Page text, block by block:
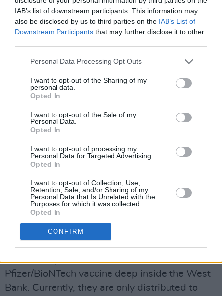
IAB’s list of downstream participants. This information may
also be disclosed by us to third parties on the IAB’s List of
Downstream Participants that may further disclose it to other
Personal Data Processing Opt Outs
I want to opt-out of the Sharing of my
personal data.
Opted In
I want to opt-out of the Sale of my
Personal Data.
Opted In
I want to opt-out of processing my
Personal Data for Targeted Advertising.
Opted In
I want to opt-out of Collection, Use,
Retention, Sale, and/or Sharing of my
Personal Data that Is Unrelated with the
Purposes for which it was collected.
Opted In
CONFIRM
Israeli human rights groupB'Tselemrecently
released described Israeli rule over Palestine
“One of the key points in our analysis is that
this is a single geopolitical area ruled by one
Ad. “This is not democracy-plus-occupation.
This is apartheid between the river and the
As the world ramps up what is already on track
to become a highly unequal vaccination push –
with people in richer nations first to be
inoculated – the
Palestinian territoriesprovides a stark example
of the divide.
Israel transports batches of the
Pfizer/BioNTech vaccine deep inside the West
Bank. Currently, they are only distributed to